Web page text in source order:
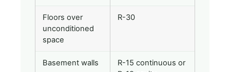
Floors over
unconditioned
space
R-30
Basement walls
R-15 continuous or